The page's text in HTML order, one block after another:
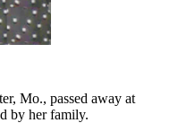
Mo., passed away at
by her family.